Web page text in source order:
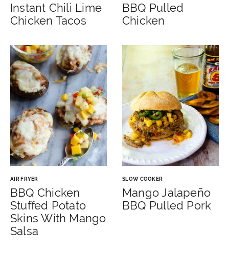
Instant Chili Lime
Chicken Tacos
BBQ Pulled
Chicken
AIR FRYER
BBQ Chicken
Stuffed Potato
Skins With Mango
Salsa
SLOW COOKER
Mango Jalapeño
BBQ Pulled Pork